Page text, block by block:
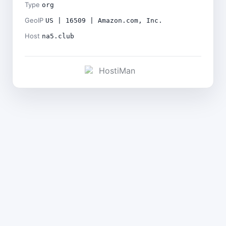
Type org
GeoIP US | 16509 | Amazon.com, Inc.
Host na5.club